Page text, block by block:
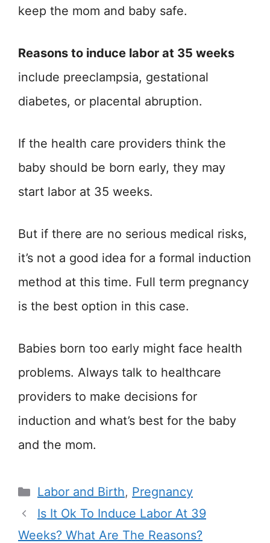
keep the mom and baby safe.
Reasons to induce labor at 35 weeks
include preeclampsia, gestational
diabetes, or placental abruption.
If the health care providers think the
baby should be born early, they may
start labor at 35 weeks.
But if there are no serious medical risks,
it’s not a good idea for a formal induction
method at this time. Full term pregnancy
is the best option in this case.
Babies born too early might face health
problems. Always talk to healthcare
providers to make decisions for
induction and what’s best for the baby
and the mom.
Categories
Labor and Birth, Pregnancy
Is It Ok To Induce Labor At 39
Weeks? What Are The Reasons?